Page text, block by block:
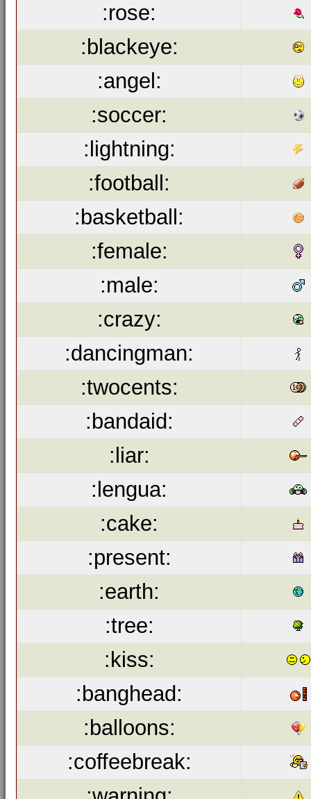
:rose:
:blackeye:
:angel:
:soccer:
:lightning:
:football:
:basketball:
:female:
:male:
:crazy:
:dancingman:
:twocents:
:bandaid:
:liar:
:lengua:
:cake:
:present:
:earth:
:tree:
:kiss:
:banghead:
:balloons:
:coffeebreak: